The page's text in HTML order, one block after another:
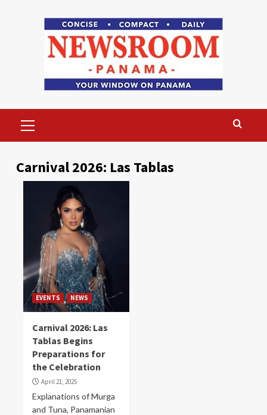
Menu
Carnival 2026: Las Tablas
EVENTS NEWS
Carnival 2026: Las
Tablas Begins
Preparations for
the Celebration
April 21, 2025
Explanations of Murga
and Tuna, Panamanian